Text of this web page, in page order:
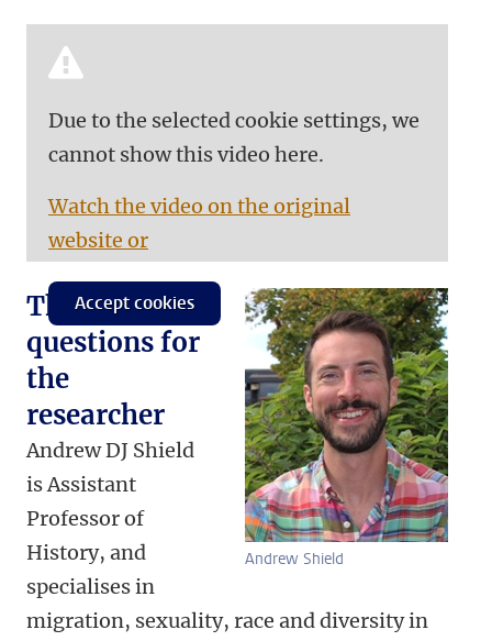
Due to the selected cookie settings, we
cannot show this video here.
Watch the video on the original
website or
Accept cookies
Andrew Shield
Three
questions for
the
researcher
Andrew DJ Shield
is Assistant
Professor of
History, and
specialises in
migration, sexuality, race and diversity in